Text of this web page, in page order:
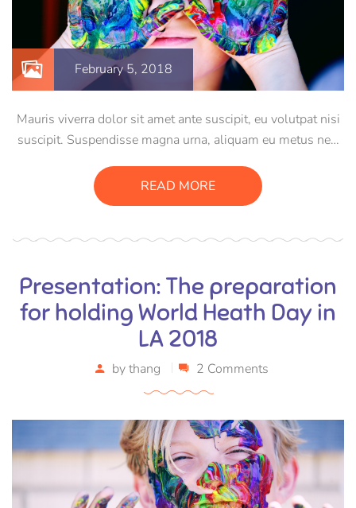
February 5, 2018
Mauris viverra dolor sit amet ante suscipit, eu volutpat nisi
suscipit. Suspendisse magna urna, aliquam eu metus nec,
suscipit luctus, bibendum sed sem. Duis ut nisi lobortis,
ornare arcu vel, mollis metus.
READ MORE
Presentation: The preparation
for holding World Heath Day in
LA 2018
bythang 2 Comments